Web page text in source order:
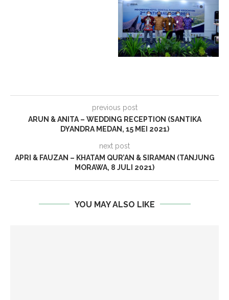
previous post
ARUN & ANITA – WEDDING RECEPTION (SANTIKA
DYANDRA MEDAN, 15 MEI 2021)
next post
APRI & FAUZAN – KHATAM QUR’AN & SIRAMAN (TANJUNG
MORAWA, 8 JULI 2021)
YOU MAY ALSO LIKE